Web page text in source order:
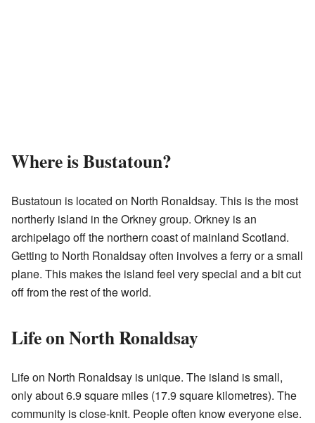
Where is Bustatoun?
Bustatoun is located on North Ronaldsay. This is the most
northerly island in the Orkney group. Orkney is an
archipelago off the northern coast of mainland Scotland.
Getting to North Ronaldsay often involves a ferry or a small
plane. This makes the island feel very special and a bit cut
off from the rest of the world.
Life on North Ronaldsay
Life on North Ronaldsay is unique. The island is small,
only about 6.9 square miles (17.9 square kilometres). The
community is close-knit. People often know everyone else.